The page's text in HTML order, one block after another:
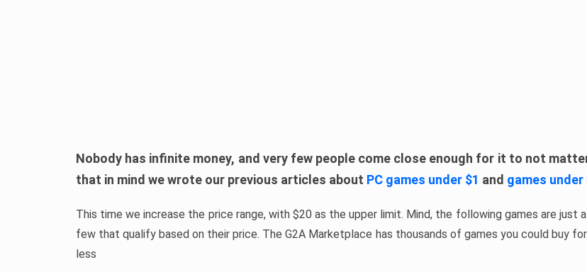
Nobody has infinite money, and very few people come close enough for it to not
that in mind we wrote our previous articles about PC games under $1 and games under
This time we increase the price range, with $20 as the upper limit. Mind, the following games are just
few that qualify based on their price. The G2A Marketplace has thousands of games you could buy
less